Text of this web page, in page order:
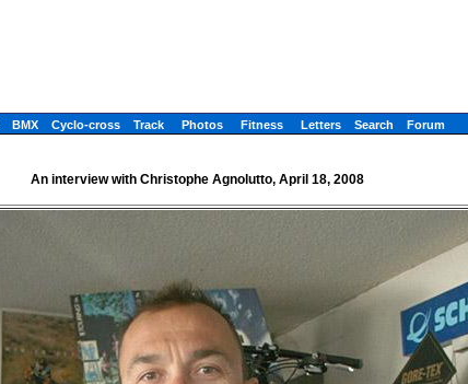
BMX Cyclo-cross Track Photos Fitness Letters Search Forum
An interview with Christophe Agnolutto, April 18, 2008